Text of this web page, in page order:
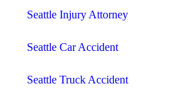
Seattle Injury Attorney
Seattle Car Accident
Seattle Truck Accident